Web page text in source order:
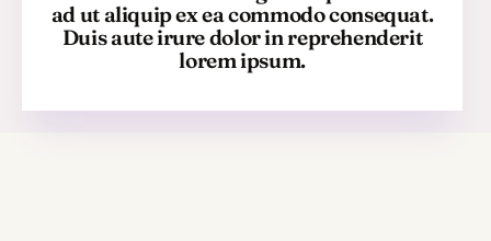
ad ut aliquip ex ea commodo consequat.
Duis aute irure dolor in reprehenderit
lorem ipsum.